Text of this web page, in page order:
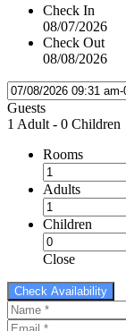
Check In
08/07/2026
Check Out
08/08/2026
Guests
1 Adult - 0 Children
Rooms
Adults
Children
Close